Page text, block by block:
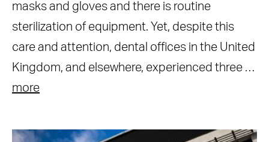
masks and gloves and there is routine
sterilization of equipment. Yet, despite this
care and attention, dental offices in the United
Kingdom, and elsewhere, experienced three …
more